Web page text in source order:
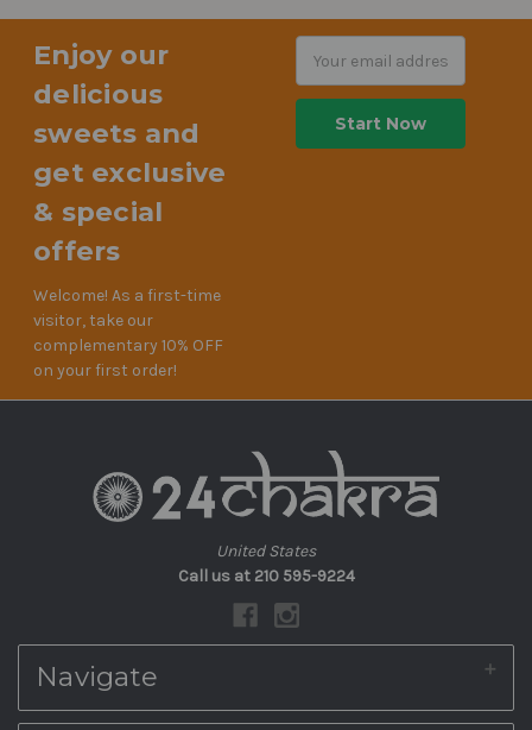
Enjoy our
delicious
sweets and
get exclusive
& special
offers
Welcome! As a first-time
visitor, take our
complementary 10% OFF
on your first order!
Address
United States
Call us at 210 595-9224
Navigate